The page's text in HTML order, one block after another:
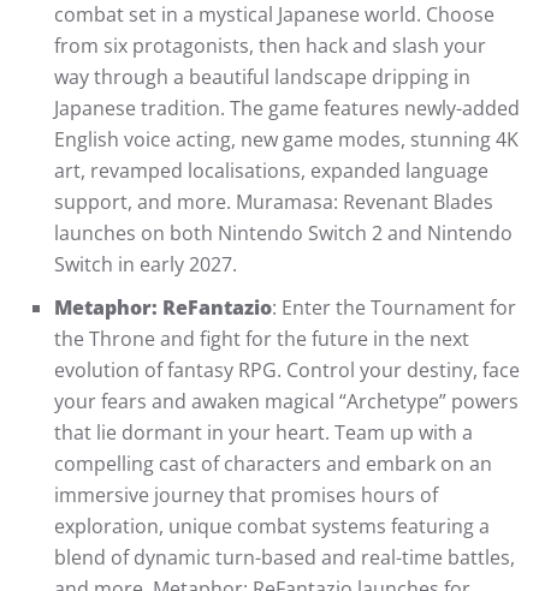
combat set in a mystical Japanese world. Choose
from six protagonists, then hack and slash your
way through a beautiful landscape dripping in
Japanese tradition. The game features newly-added
English voice acting, new game modes, stunning 4K
art, revamped localisations, expanded language
support, and more. Muramasa: Revenant Blades
launches on both Nintendo Switch 2 and Nintendo
Switch in early 2027.
Metaphor: ReFantazio: Enter the Tournament for
the Throne and fight for the future in the next
evolution of fantasy RPG. Control your destiny, face
your fears and awaken magical “Archetype” powers
that lie dormant in your heart. Team up with a
compelling cast of characters and embark on an
immersive journey that promises hours of
exploration, unique combat systems featuring a
blend of dynamic turn-based and real-time battles,